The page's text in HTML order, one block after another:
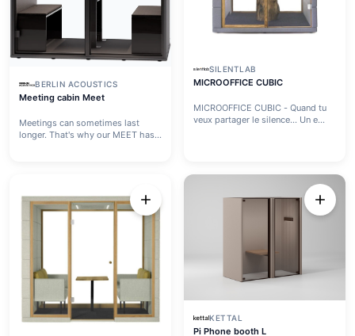
BERLIN ACOUSTICS
Meeting cabin Meet
Meetings can sometimes last
longer. That's why our MEET has
SILENTLAB
MICROOFFICE CUBIC
MICROOFFICE CUBIC - Quand tu
veux partager le silence… Un e...
KETTAL
Pi Phone booth L